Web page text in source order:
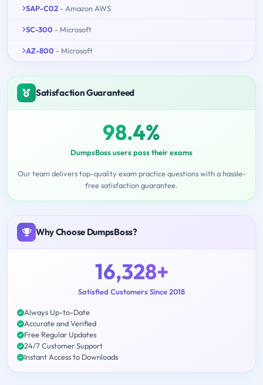
SAP-C02 - Amazon AWS
SC-300 - Microsoft
AZ-800 - Microsoft
Satisfaction Guaranteed
98.4%
DumpsBoss users pass their exams
Our team delivers top-quality exam practice questions with a hassle-
free satisfaction guarantee.
Why Choose DumpsBoss?
16,328+
Satisfied Customers Since 2018
Always Up-to-Date
Accurate and Verified
Free Regular Updates
24/7 Customer Support
Instant Access to Downloads